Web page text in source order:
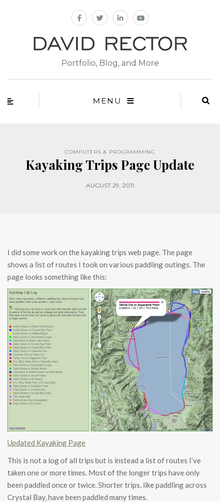
Portfolio, Blog, and More
MENU
COMPUTERS & PROGRAMMING
Kayaking Trips Page Update
AUGUST 29, 2011
I did some work on the kayaking trips web page. The page
shows a list of routes I took on various paddling outings. The
page looks something like this:
Updated Kayaking Page
This is not a log of all trips but is instead a list of routes I’ve
taken one or more times. Most of the longer trips have only
been paddled once or twice. Shorter trips, like paddling across
Crystal Bay, have been paddled many times.